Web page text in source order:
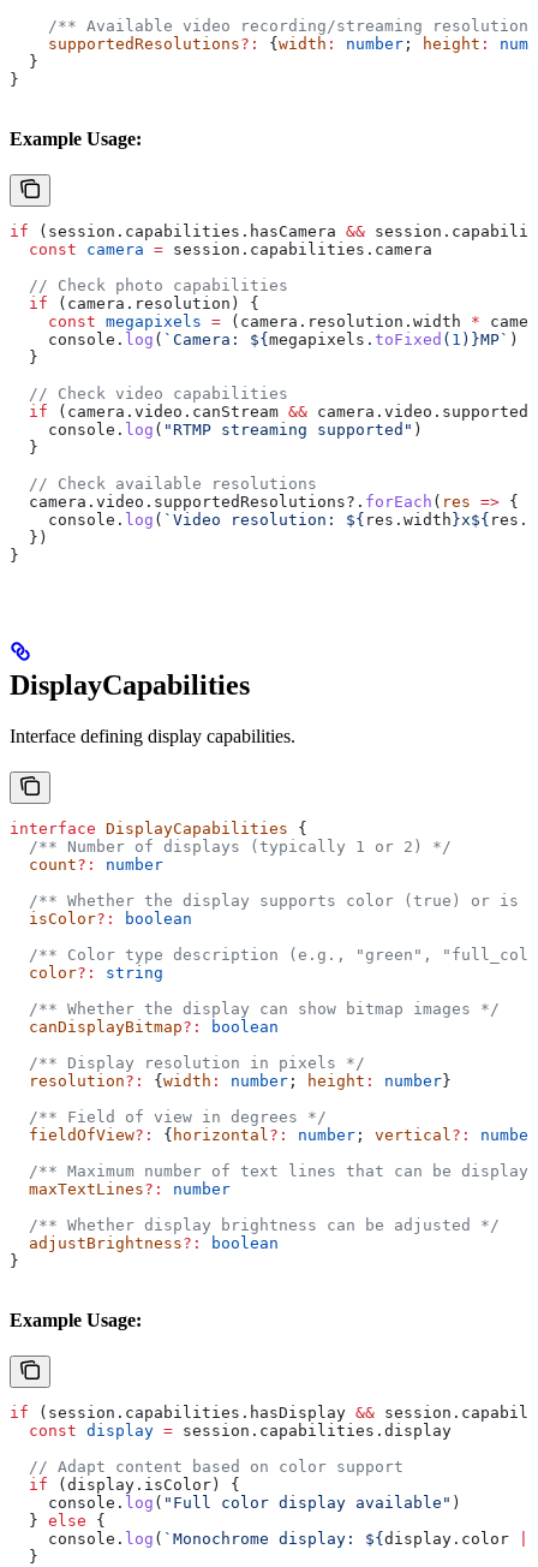
/** Available video recording/streaming
    supportedResolutions
?: {width : number ; height :
  }
}
Example Usage:
if ( session . capabilities . hasCamera && session .
  const
camera = session . capabilities . camera
  // Check photo capabilities
  if
( camera . resolution ) {
    const
megapixels = ( camera . resolution . width *
    console
. log ( `Camera: ${megapixels . toFixed ( 1 ) }MP` )
  }
  // Check video capabilities
  if
( camera . video . canStream && camera . video .
    console
. log ( "RTMP streaming supported" )
  }
  // Check available resolutions
  camera
. video . supportedResolutions?. forEach ( res => {
    console
. log ( `Video resolution: ${ res . width}x${ res .
  })
}
DisplayCapabilities
Interface defining display capabilities.
interface DisplayCapabilities {
  /** Number of displays (typically 1 or 2) */
  count
?:
number
/** Whether the display supports color (true) or is
  isColor
?:
boolean
/** Color type description (e.g., "green",
  color
?:
string
  /** Whether the display can show bitmap images */
  canDisplayBitmap
?:
boolean
  /** Display resolution in pixels */
  resolution
?: {width : number ; height : number}
  /** Field of view in degrees */
  fieldOfView
?: { horizontal ?: number ; vertical ?:
number
/** Maximum number of text lines that can be
  maxTextLines
?:
number
  /** Whether display brightness can be adjusted */
  adjustBrightness
?:
boolean
}
Example Usage:
if ( session . capabilities . hasDisplay && session .
  const
display = session . capabilities . display
  // Adapt content based on color support
  if
(display . isColor) {
    console
. log ( "Full color display available" )
  }
else {
    console
. log ( `Monochrome display: ${display . color
  }